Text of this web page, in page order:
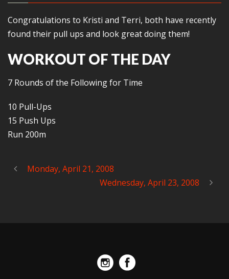
Congratulations to Kristi and Terri, both have recently
found their pull ups and look great doing them!
WORKOUT OF THE DAY
7 Rounds of the Following for Time
10 Pull-Ups
15 Push Ups
Run 200m
Monday, April 21, 2008
Wednesday, April 23, 2008